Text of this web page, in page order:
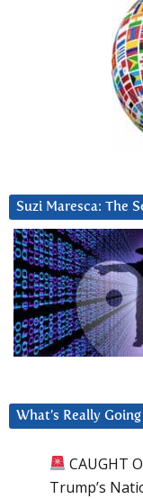
Suzi Maresca: The
What’s Really
CAUGHT
Trump’s